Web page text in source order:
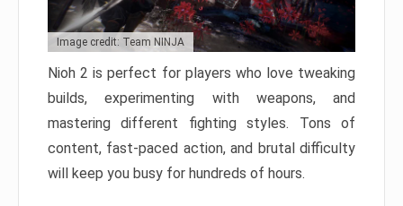
Image credit: Team NINJA
Nioh 2 is perfect for players who love tweaking
builds, experimenting with weapons, and
mastering different fighting styles. Tons of
content, fast-paced action, and brutal difficulty
will keep you busy for hundreds of hours.